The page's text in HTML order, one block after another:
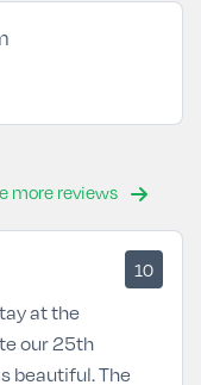
more reviews
10
at the
our 25th
beautiful. The